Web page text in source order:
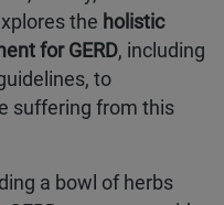
the holistic
for GERD, including
to
suffering from this
a bowl of herbs